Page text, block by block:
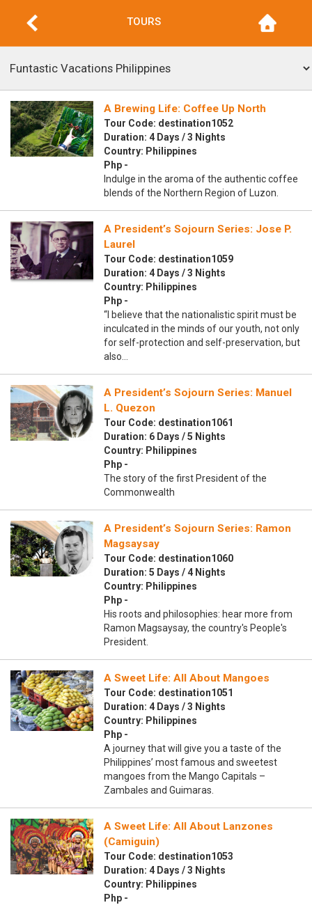
TOURS
A Brewing Life: Coffee Up North
Tour Code: destination1052
Duration: 4 Days / 3 Nights
Country: Philippines
Php -
Indulge in the aroma of the authentic coffee
blends of the Northern Region of Luzon.
A President’s Sojourn Series: Jose P.
Laurel
Tour Code: destination1059
Duration: 4 Days / 3 Nights
Country: Philippines
Php -
“I believe that the nationalistic spirit must be
inculcated in the minds of our youth, not only
for self-protection and self-preservation, but
also…
A President’s Sojourn Series: Manuel
L. Quezon
Tour Code: destination1061
Duration: 6 Days / 5 Nights
Country: Philippines
Php -
The story of the first President of the
Commonwealth
A President’s Sojourn Series: Ramon
Magsaysay
Tour Code: destination1060
Duration: 5 Days / 4 Nights
Country: Philippines
Php -
His roots and philosophies: hear more from
Ramon Magsaysay, the country's People's
President.
A Sweet Life: All About Mangoes
Tour Code: destination1051
Duration: 4 Days / 3 Nights
Country: Philippines
Php -
A journey that will give you a taste of the
Philippines’ most famous and sweetest
mangoes from the Mango Capitals –
Zambales and Guimaras.
A Sweet Life: All About Lanzones
(Camiguin)
Tour Code: destination1053
Duration: 4 Days / 3 Nights
Country: Philippines
Php -